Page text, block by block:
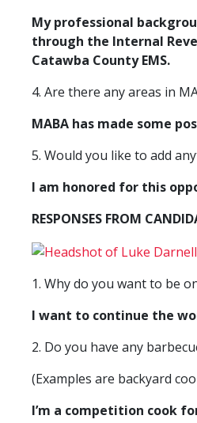
My professional
through the Internal
Catawba County EMS.
4. Are there any areas in
MABA has made some
5. Would you like to add
I am honored for this
RESPONSES FROM
1. Why do you want to be
I want to continue the
2. Do you have any
(Examples are backyard
I’m a competition cook